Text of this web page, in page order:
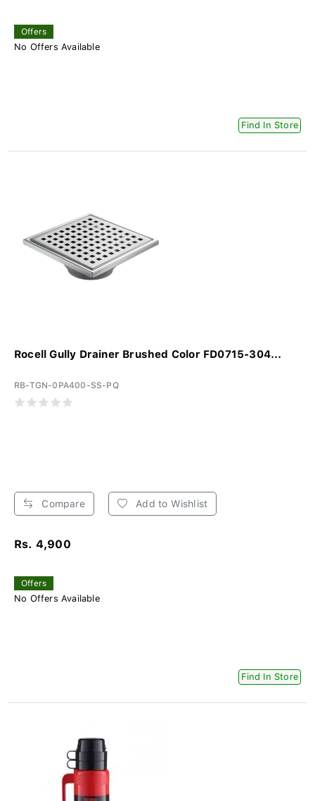
Offers
No Offers Available
Find In Store
Rocell Gully Drainer Brushed Color FD0715-304...
RB-TGN-0PA400-SS-PQ
Compare Add to Wishlist
Rs. 4,900
Offers
No Offers Available
Find In Store